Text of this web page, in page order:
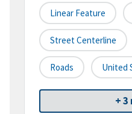
Linear Feature
Street Centerline
Roads United
+